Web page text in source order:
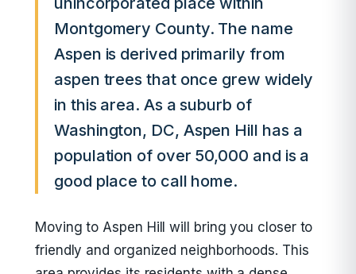
Montgomery County. The name
Aspen is derived primarily from
aspen trees that once grew widely
in this area. As a suburb of
Washington, DC, Aspen Hill has a
population of over 50,000 and is a
good place to call home.
Moving to Aspen Hill will bring you closer to
friendly and organized neighborhoods. This